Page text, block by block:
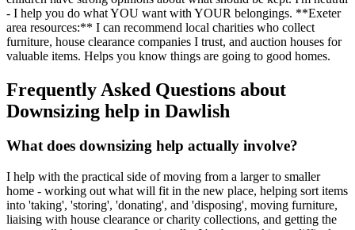
- I help you do what YOU want with YOUR belongings. **Exeter
area resources:** I can recommend local charities who collect
furniture, house clearance companies I trust, and auction houses for
valuable items. Helps you know things are going to good homes.
Frequently Asked Questions about
Downsizing help in Dawlish
What does downsizing help actually involve?
I help with the practical side of moving from a larger to smaller
home - working out what will fit in the new place, helping sort items
into 'taking', 'storing', 'donating', and 'disposing', moving furniture,
liaising with house clearance or charity collections, and getting the